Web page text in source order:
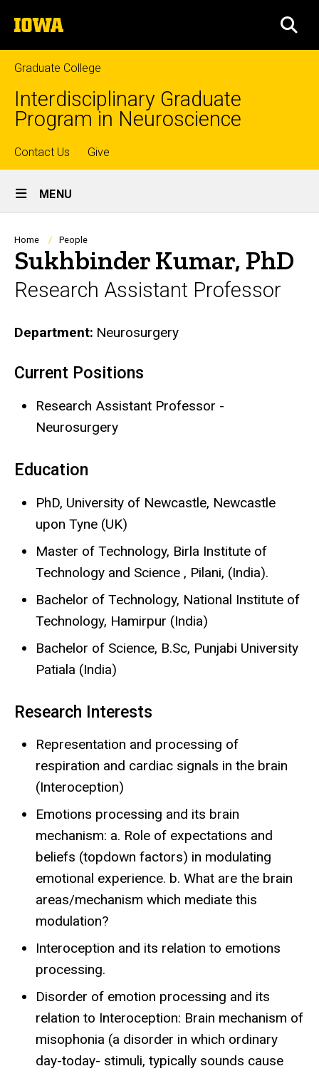
to
content
The
University
of
Iowa
Graduate College
Interdisciplinary Graduate
Program in Neuroscience
Top
links
Contact Us Give
Site
Main
Navigation
MENU
Breadcrumb
Home People
Sukhbinder Kumar, PhD
Research Assistant Professor
Department Neurosurgery
Biography
Current Positions
Research Assistant Professor -
Neurosurgery
Education
PhD, University of Newcastle, Newcastle
upon Tyne (UK)
Master of Technology, Birla Institute of
Technology and Science , Pilani, (India).
Bachelor of Technology, National Institute of
Technology, Hamirpur (India)
Bachelor of Science, B.Sc, Punjabi University
Patiala (India)
Research Interests
Representation and processing of
respiration and cardiac signals in the brain
(Interoception)
Emotions processing and its brain
mechanism: a. Role of expectations and
beliefs (topdown factors) in modulating
emotional experience. b. What are the brain
areas/mechanism which mediate this
modulation?
Interoception and its relation to emotions
processing.
Disorder of emotion processing and its
relation to Interoception: Brain mechanism of
misophonia (a disorder in which ordinary
day-today- stimuli, typically sounds cause